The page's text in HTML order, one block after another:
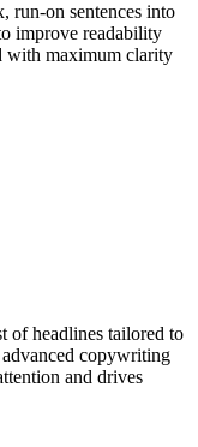
run-on sentences into
improve readability
with maximum clarity
of headlines tailored to
copywriting
and drives